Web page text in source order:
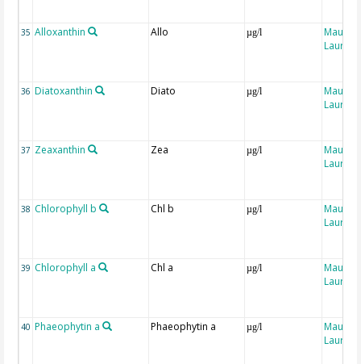
35 Alloxanthin Allo µg/l
Laure
36 Diatoxanthin Diato µg/l
Laure
37 Zeaxanthin Zea µg/l
Laure
38 Chlorophyll b Chl b µg/l
Laure
39 Chlorophyll a Chl a µg/l
Laure
40 Phaeophytin a Phaeophytin a µg/l
Laure